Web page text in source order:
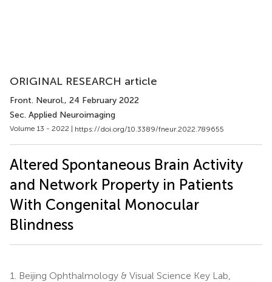
ORIGINAL RESEARCH article
Front. Neurol., 24 February 2022
Sec. Applied Neuroimaging
Volume 13 - 2022 | https://doi.org/10.3389/fneur.2022.789655
Altered Spontaneous Brain Activity
and Network Property in Patients
With Congenital Monocular
Blindness
1.
Beijing Ophthalmology & Visual Science Key Lab,